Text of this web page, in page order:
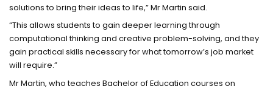
solutions to bring their ideas to life,” Mr Martin said.
“This allows students to gain deeper learning through
computational thinking and creative problem-solving, and they
gain practical skills necessary for what tomorrow’s job market
will require.”
Mr Martin, who teaches Bachelor of Education courses on